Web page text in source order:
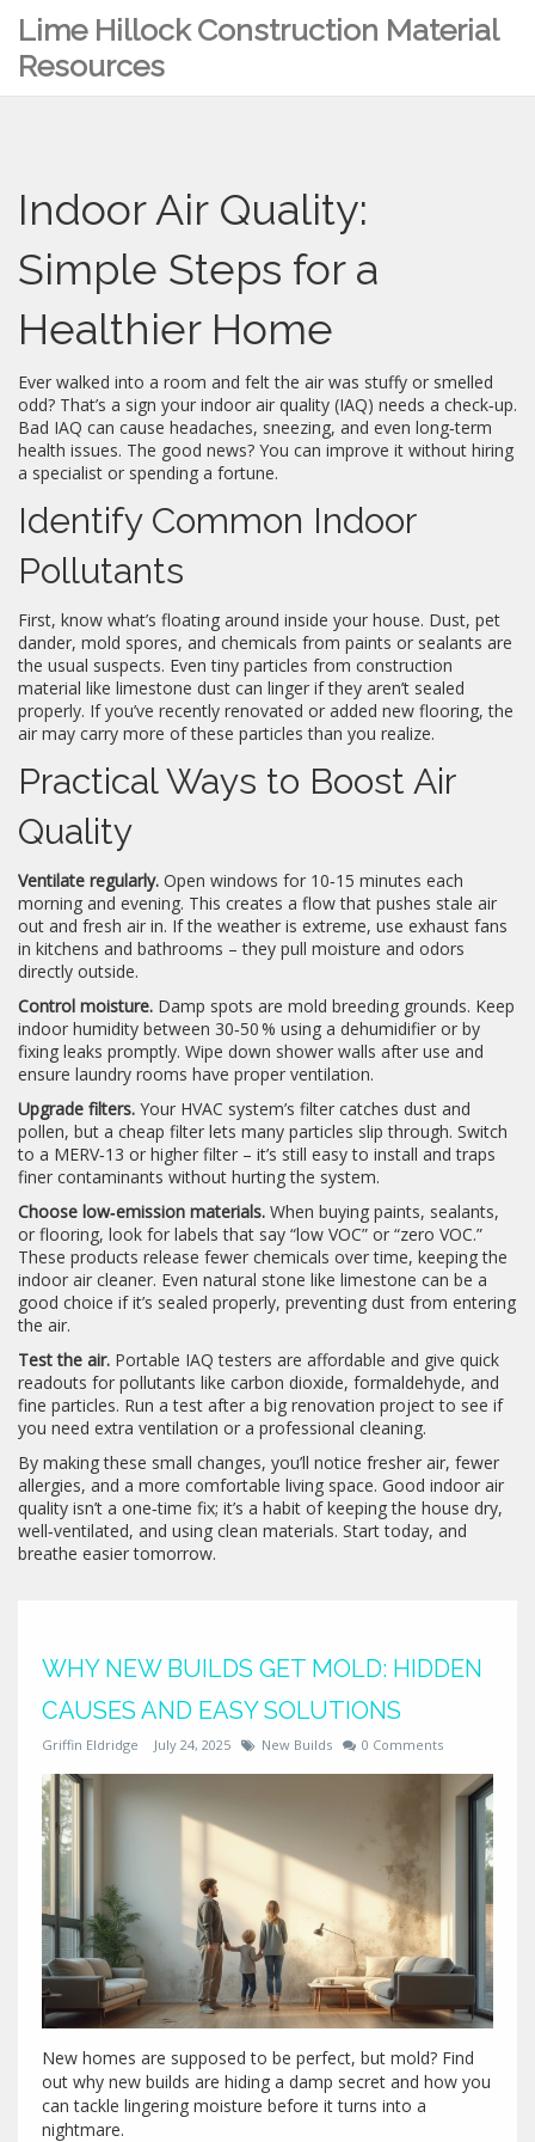
Lime Hillock Construction Material
Resources
Indoor Air Quality:
Simple Steps for a
Healthier Home
Ever walked into a room and felt the air was stuffy or smelled
odd? That’s a sign your indoor air quality (IAQ) needs a check‑up.
Bad IAQ can cause headaches, sneezing, and even long‑term
health issues. The good news? You can improve it without hiring
a specialist or spending a fortune.
Identify Common Indoor
Pollutants
First, know what’s floating around inside your house. Dust, pet
dander, mold spores, and chemicals from paints or sealants are
the usual suspects. Even tiny particles from construction
material like limestone dust can linger if they aren’t sealed
properly. If you’ve recently renovated or added new flooring, the
air may carry more of these particles than you realize.
Practical Ways to Boost Air
Quality
Ventilate regularly. Open windows for 10‑15 minutes each
morning and evening. This creates a flow that pushes stale air
out and fresh air in. If the weather is extreme, use exhaust fans
in kitchens and bathrooms – they pull moisture and odors
directly outside.
Control moisture. Damp spots are mold breeding grounds. Keep
indoor humidity between 30‑50 % using a dehumidifier or by
fixing leaks promptly. Wipe down shower walls after use and
ensure laundry rooms have proper ventilation.
Upgrade filters. Your HVAC system’s filter catches dust and
pollen, but a cheap filter lets many particles slip through. Switch
to a MERV‑13 or higher filter – it’s still easy to install and traps
finer contaminants without hurting the system.
Choose low‑emission materials. When buying paints, sealants,
or flooring, look for labels that say “low VOC” or “zero VOC.”
These products release fewer chemicals over time, keeping the
indoor air cleaner. Even natural stone like limestone can be a
good choice if it’s sealed properly, preventing dust from entering
the air.
Test the air. Portable IAQ testers are affordable and give quick
readouts for pollutants like carbon dioxide, formaldehyde, and
fine particles. Run a test after a big renovation project to see if
you need extra ventilation or a professional cleaning.
By making these small changes, you’ll notice fresher air, fewer
allergies, and a more comfortable living space. Good indoor air
quality isn’t a one‑time fix; it’s a habit of keeping the house dry,
well‑ventilated, and using clean materials. Start today, and
breathe easier tomorrow.
WHY NEW BUILDS GET MOLD: HIDDEN
CAUSES AND EASY SOLUTIONS
Griffin Eldridge July 24, 2025 New Builds 0 Comments
New homes are supposed to be perfect, but mold? Find
out why new builds are hiding a damp secret and how you
can tackle lingering moisture before it turns into a
nightmare.